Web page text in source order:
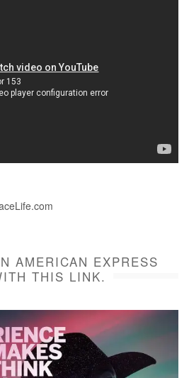
AMERICAN EXPRESS
THIS LINK.